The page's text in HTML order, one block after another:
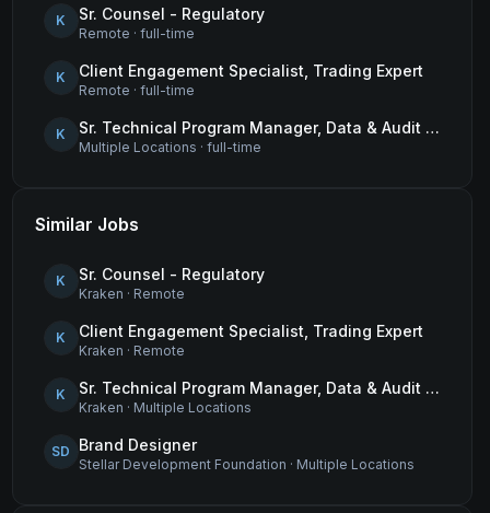
K Sr. Counsel - Regulatory
Remote · full-time
K Client Engagement Specialist, Trading Expert
Remote · full-time
K Sr. Technical Program Manager, Data & Audit Readiness
Multiple Locations · full-time
Similar Jobs
K Sr. Counsel - Regulatory
Kraken · Remote
K Client Engagement Specialist, Trading Expert
Kraken · Remote
K Sr. Technical Program Manager, Data & Audit Readiness
Kraken · Multiple Locations
SD Brand Designer
Stellar Development Foundation · Multiple Locations